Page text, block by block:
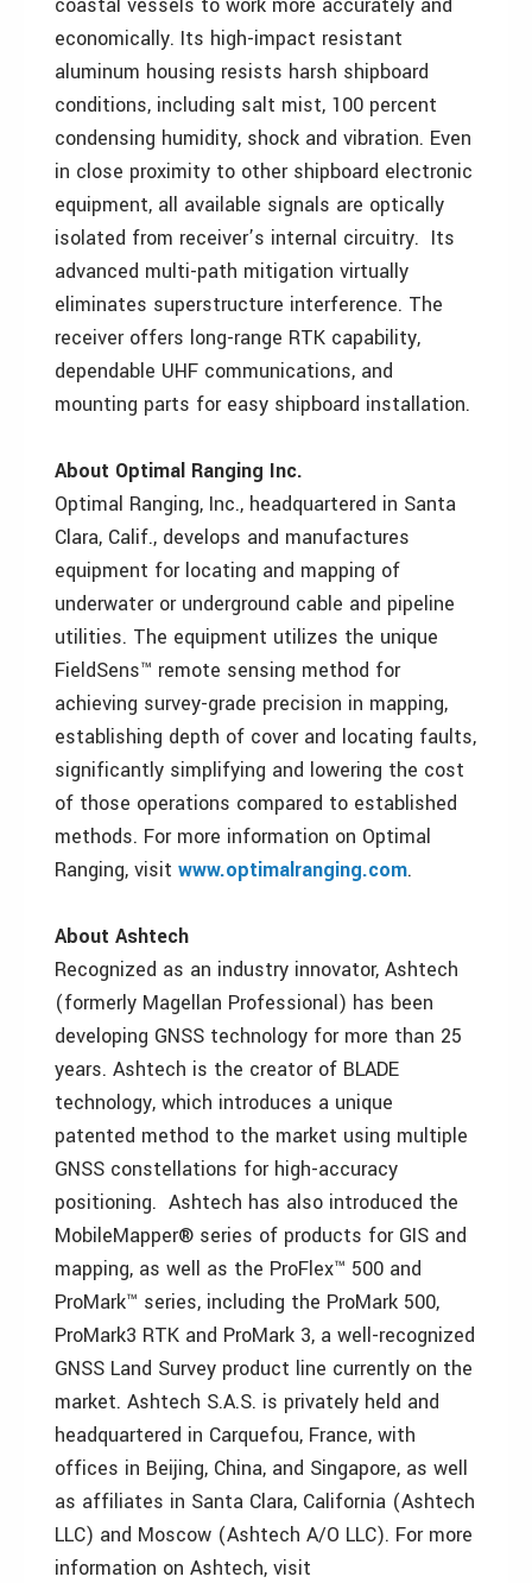
economically. Its high-impact resistant
aluminum housing resists harsh shipboard
conditions, including salt mist, 100 percent
condensing humidity, shock and vibration. Even
in close proximity to other shipboard electronic
equipment, all available signals are optically
isolated from receiver’s internal circuitry. Its
advanced multi-path mitigation virtually
eliminates superstructure interference. The
receiver offers long-range RTK capability,
dependable UHF communications, and
mounting parts for easy shipboard installation.
About Optimal Ranging Inc.
Optimal Ranging, Inc., headquartered in Santa
Clara, Calif., develops and manufactures
equipment for locating and mapping of
underwater or underground cable and pipeline
utilities. The equipment utilizes the unique
FieldSens™ remote sensing method for
achieving survey-grade precision in mapping,
establishing depth of cover and locating faults,
significantly simplifying and lowering the cost
of those operations compared to established
methods. For more information on Optimal
Ranging, visit www.optimalranging.com.
About Ashtech
Recognized as an industry innovator, Ashtech
(formerly Magellan Professional) has been
developing GNSS technology for more than 25
years. Ashtech is the creator of BLADE
technology, which introduces a unique
patented method to the market using multiple
GNSS constellations for high-accuracy
positioning. Ashtech has also introduced the
MobileMapper® series of products for GIS and
mapping, as well as the ProFlex™ 500 and
ProMark™ series, including the ProMark 500,
ProMark3 RTK and ProMark 3, a well-recognized
GNSS Land Survey product line currently on the
market. Ashtech S.A.S. is privately held and
headquartered in Carquefou, France, with
offices in Beijing, China, and Singapore, as well
as affiliates in Santa Clara, California (Ashtech
LLC) and Moscow (Ashtech A/O LLC). For more
information on Ashtech, visit